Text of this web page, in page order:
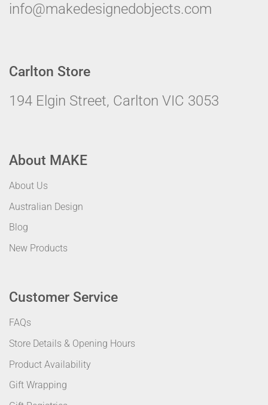
info@makedesignedobjects.com
Carlton Store
194 Elgin Street, Carlton VIC 3053
About MAKE
About Us
Australian Design
Blog
New Products
Customer Service
FAQs
Store Details & Opening Hours
Product Availability
Gift Wrapping